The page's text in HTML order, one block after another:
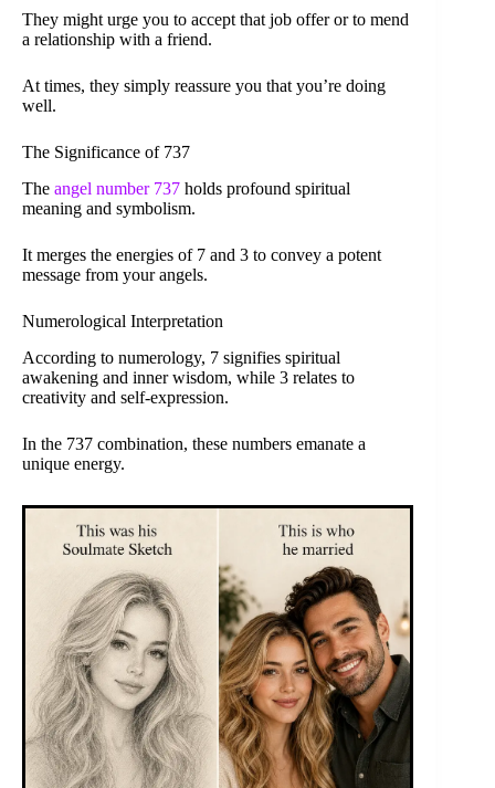
They might urge you to accept that job offer or to mend
a relationship with a friend.
At times, they simply reassure you that you’re doing
well.
The Significance of 737
The angel number 737 holds profound spiritual
meaning and symbolism.
It merges the energies of 7 and 3 to convey a potent
message from your angels.
Numerological Interpretation
According to numerology, 7 signifies spiritual
awakening and inner wisdom, while 3 relates to
creativity and self-expression.
In the 737 combination, these numbers emanate a
unique energy.